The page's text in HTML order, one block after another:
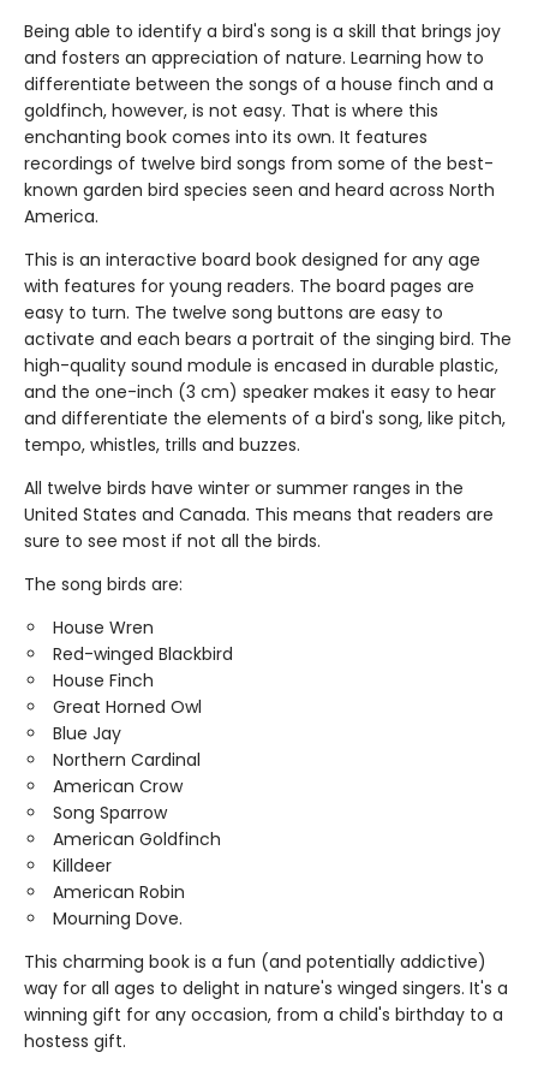
Being able to identify a bird's song is a skill that brings joy
and fosters an appreciation of nature. Learning how to
differentiate between the songs of a house finch and a
goldfinch, however, is not easy. That is where this
enchanting book comes into its own. It features
recordings of twelve bird songs from some of the best-
known garden bird species seen and heard across North
America.
This is an interactive board book designed for any age
with features for young readers. The board pages are
easy to turn. The twelve song buttons are easy to
activate and each bears a portrait of the singing bird. The
high-quality sound module is encased in durable plastic,
and the one-inch (3 cm) speaker makes it easy to hear
and differentiate the elements of a bird's song, like pitch,
tempo, whistles, trills and buzzes.
All twelve birds have winter or summer ranges in the
United States and Canada. This means that readers are
sure to see most if not all the birds.
The song birds are:
House Wren
Red-winged Blackbird
House Finch
Great Horned Owl
Blue Jay
Northern Cardinal
American Crow
Song Sparrow
American Goldfinch
Killdeer
American Robin
Mourning Dove.
This charming book is a fun (and potentially addictive)
way for all ages to delight in nature's winged singers. It's a
winning gift for any occasion, from a child's birthday to a
hostess gift.